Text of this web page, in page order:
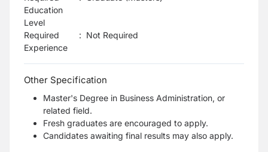
Education
Level
Required
Experience
: Not Required
Other Specification
Master's Degree in Business Administration, or
related field.
Fresh graduates are encouraged to apply.
Candidates awaiting final results may also apply.